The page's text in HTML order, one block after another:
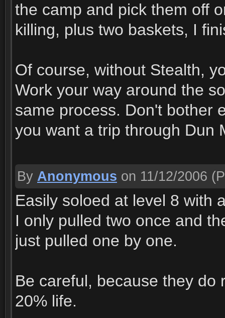
the camp and pick them off
killing, plus two baskets, I
Of course, without Stealth,
Work your way around the
same process. Don't bother
you want a trip through Dun
By Anonymous on 11/12/2006
Easily soloed at level 8 with
I only pulled two once and
just pulled one by one.
Be careful, because they do
20% life.